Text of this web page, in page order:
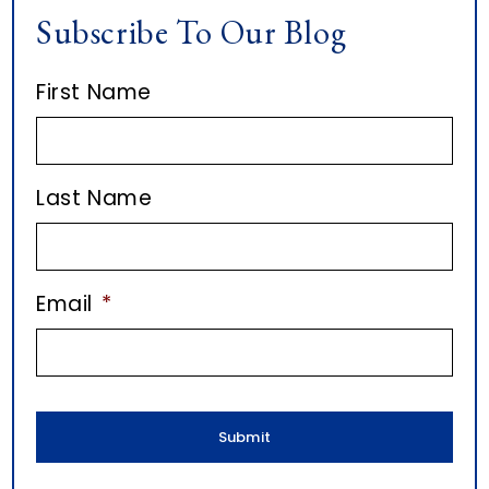
c
e
o
n
m
a
i
Subscribe To Our Blog
First Name
Last Name
Email *